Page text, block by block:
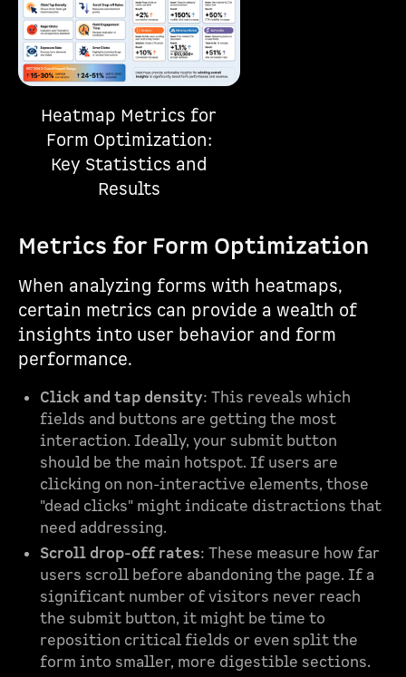
Heatmap Metrics for
Form Optimization:
Key Statistics and
Results
Metrics for Form Optimization
When analyzing forms with heatmaps,
certain metrics can provide a wealth of
insights into user behavior and form
performance.
Click and tap density: This reveals which
fields and buttons are getting the most
interaction. Ideally, your submit button
should be the main hotspot. If users are
clicking on non-interactive elements, those
"dead clicks" might indicate distractions that
need addressing.
Scroll drop-off rates: These measure how far
users scroll before abandoning the page. If a
significant number of visitors never reach
the submit button, it might be time to
reposition critical fields or even split the
form into smaller, more digestible sections.